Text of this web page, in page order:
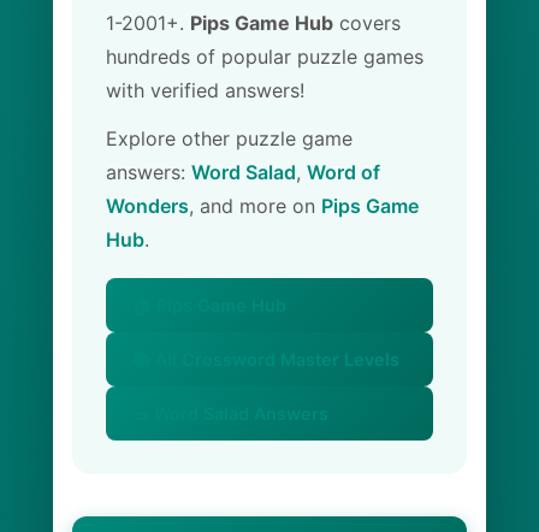
1-2001+. Pips Game Hub covers
hundreds of popular puzzle games
with verified answers!
Explore other puzzle game
answers: Word Salad, Word of
Wonders, and more on Pips Game
Hub.
📚 All Crossword Master Levels